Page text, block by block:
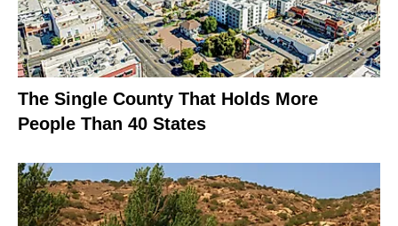
The Single County That Holds More
People Than 40 States